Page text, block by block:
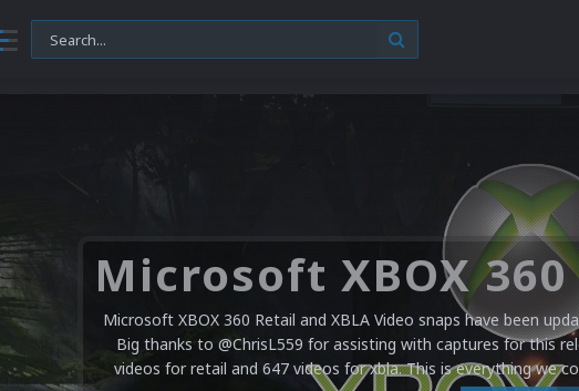
Microsoft XBOX 360 Retail and XBLA Video snaps have been
Big thanks to @ChrisL559 for assisting with captures for this
videos for retail and 647 videos for xbla. This is everything we